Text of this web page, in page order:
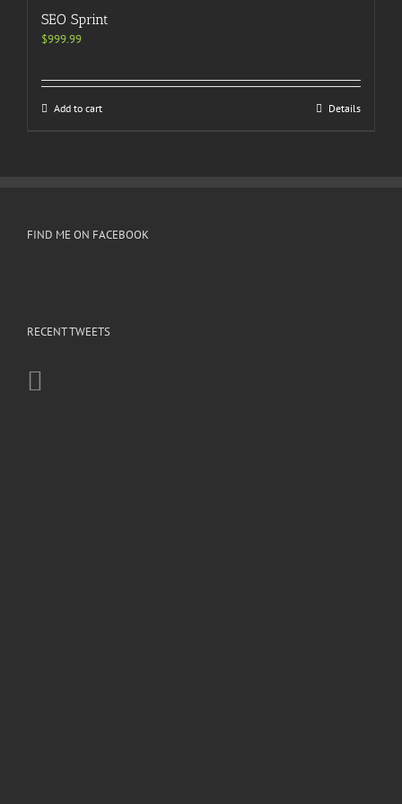
SEO Sprint
$999.99
Add to cart Details
FIND ME ON FACEBOOK
RECENT TWEETS